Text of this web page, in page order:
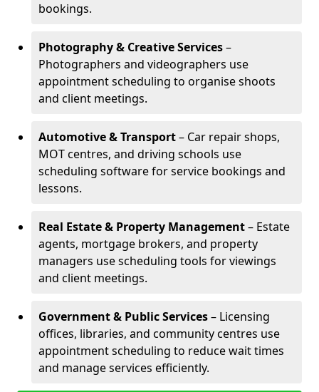
bookings.
Photography & Creative Services–
Photographers and videographers use
appointment scheduling to organise shoots
and client meetings.
Automotive & Transport– Car repair shops,
MOT centres, and driving schools use
scheduling software for service bookings and
lessons.
Real Estate & Property Management– Estate
agents, mortgage brokers, and property
managers use scheduling tools for viewings
and client meetings.
Government & Public Services– Licensing
offices, libraries, and community centres use
appointment scheduling to reduce wait times
and manage services efficiently.